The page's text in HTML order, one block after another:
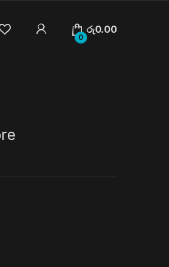
0
රු0.00